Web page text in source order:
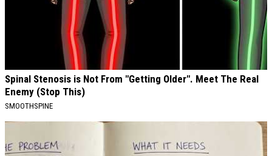
Spinal Stenosis is Not From "Getting Older". Meet The Real
Enemy (Stop This)
SMOOTHSPINE